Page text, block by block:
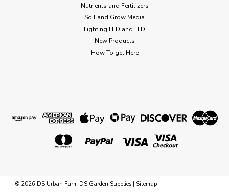
Nutrients and Fertilizers
Soil and Grow Media
Lighting LED and HID
New Products
How To get Here
© 2026 DS Urban Farm DS Garden Supplies | Sitemap |